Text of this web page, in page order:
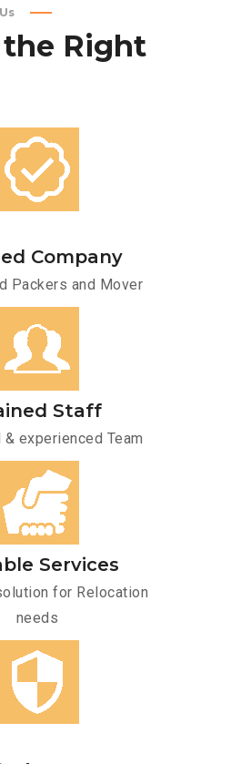
the Right
Company
Packers and Mover
Staff
& experienced Team
Services
for Relocation
needs